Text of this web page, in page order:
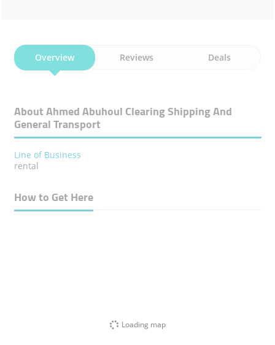
Overview Reviews Deals
About Ahmed Abuhoul Clearing Shipping And
General Transport
Line of Business
rental
How to Get Here
Loading map